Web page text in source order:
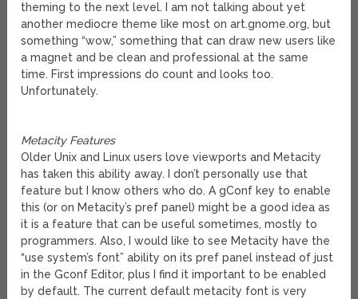
theming to the next level. I am not talking about yet
another mediocre theme like most on art.gnome.org, but
something “wow,” something that can draw new users like
a magnet and be clean and professional at the same
time. First impressions do count and looks too.
Unfortunately.
Metacity Features
Older Unix and Linux users love viewports and Metacity
has taken this ability away. I don’t personally use that
feature but I know others who do. A gConf key to enable
this (or on Metacity’s pref panel) might be a good idea as
it is a feature that can be useful sometimes, mostly to
programmers. Also, I would like to see Metacity have the
“use system’s font” ability on its pref panel instead of just
in the Gconf Editor, plus I find it important to be enabled
by default. The current default metacity font is very